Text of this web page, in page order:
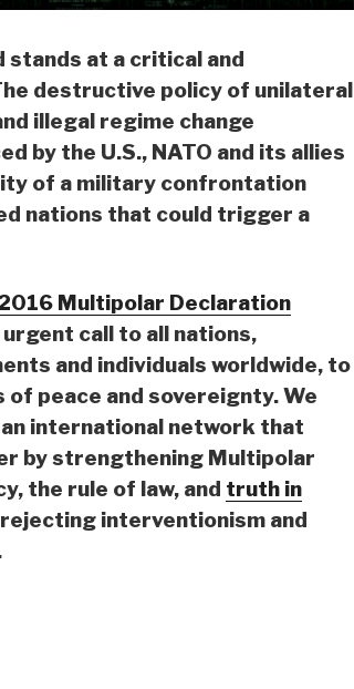
stands at a critical and
destructive policy of unilateral
illegal regime change
by the U.S., NATO and its allies
of a military confrontation
nations that could trigger a
Multipolar Declaration
urgent call to all nations,
and individuals worldwide, to
peace and sovereignty. We
international network that
by strengthening Multipolar
the rule of law, and truth in
interventionism and